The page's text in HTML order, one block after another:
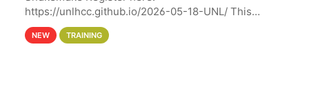
https://unlhcc.github.io/2026-05-18-UNL/ This
tutorial focuses on using Python in high-
performance computing environments to automate
NEW TRAINING